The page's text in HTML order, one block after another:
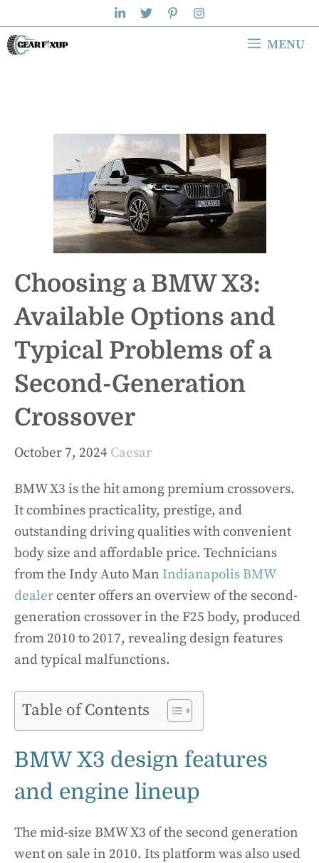
to
content
MENU
Choosing a BMW X3:
Available Options and
Typical Problems of a
Second-Generation
Crossover
October 7, 2024 Caesar
BMW X3 is the hit among premium crossovers.
It combines practicality, prestige, and
outstanding driving qualities with convenient
body size and affordable price. Technicians
from the Indy Auto Man Indianapolis BMW
dealercenter offers an overview of the second-
generation crossover in the F25 body, produced
from 2010 to 2017, revealing design features
and typical malfunctions.
Table of Contents
BMW X3 design features
and engine lineup
The mid-size BMW X3 of the second generation
went on sale in 2010. Its platform was also used